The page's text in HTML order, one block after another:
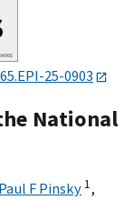
25-0903
National
Paul F Pinsky 1,